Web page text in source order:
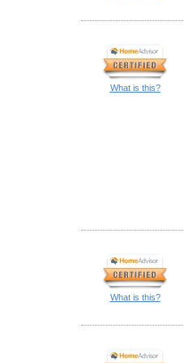
What is this?
What is this?